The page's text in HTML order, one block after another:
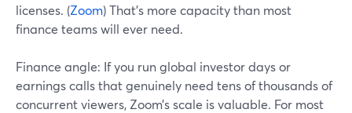
licenses. (Zoom) That’s more capacity than most
finance teams will ever need.
Finance angle: If you run global investor days or
earnings calls that genuinely need tens of thousands of
concurrent viewers, Zoom’s scale is valuable. For most